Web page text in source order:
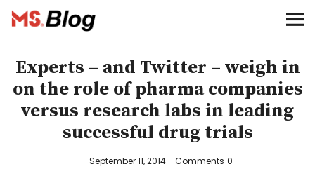
Blog – MS Society of Canada
Donate
Français
Experts – and Twitter – weigh in
on the role of pharma companies
versus research labs in leading
successful drug trials
September 11, 2014 Comments 0